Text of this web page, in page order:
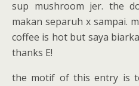
sup mushroom jer. the
makan separuh x sampai.
coffee is hot but saya
thanks E!
the motif of this entry is